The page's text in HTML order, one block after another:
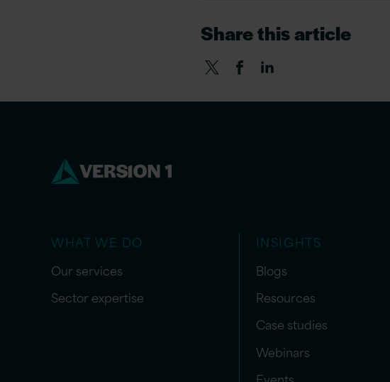
Share this article
WHAT WE DO
Our services
Sector expertise
INSIGHTS
Blogs
Resources
Case studies
Webinars